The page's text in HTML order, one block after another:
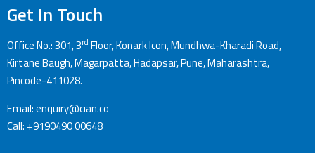
Get In Touch
Office No.: 301, 3rd Floor, Konark Icon, Mundhwa-Kharadi Road,
Kirtane Baugh, Magarpatta, Hadapsar, Pune, Maharashtra,
Pincode-411028.
Email: enquiry@cian.co
Call: +9190490 00648